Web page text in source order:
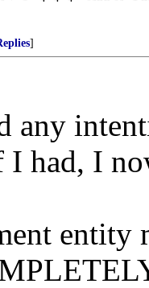
]
any
I had, I
entity